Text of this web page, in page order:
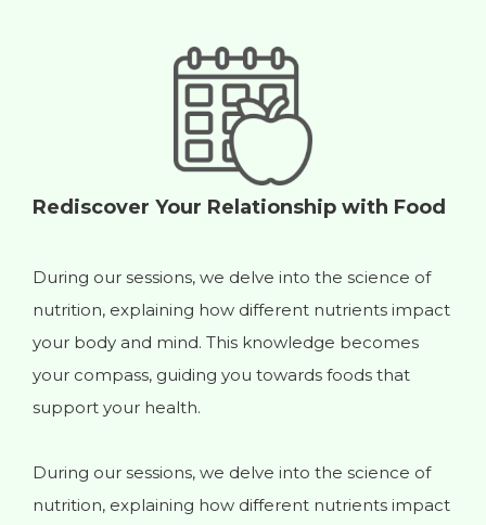
Rediscover Your Relationship with Food
During our sessions, we delve into the science of
nutrition, explaining how different nutrients impact
your body and mind. This knowledge becomes
your compass, guiding you towards foods that
support your health.
During our sessions, we delve into the science of
nutrition, explaining how different nutrients impact